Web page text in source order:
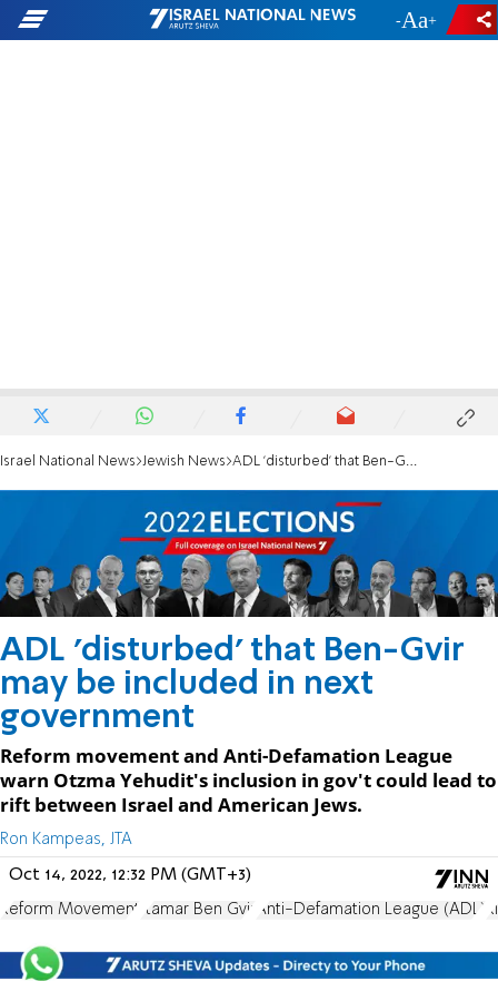
- +
Israel National News Jewish News ADL 'disturbed' that Ben-Gvir may be included in next government
ADL 'disturbed' that Ben-Gvir
may be included in next
government
Reform movement and Anti-Defamation League
warn Otzma Yehudit's inclusion in gov't could lead to
rift between Israel and American Jews.
Ron Kampeas, JTA
Oct 14, 2022, 12:32 PM (GMT+3)
Reform Movement Itamar Ben Gvir Anti-Defamation League (ADL)